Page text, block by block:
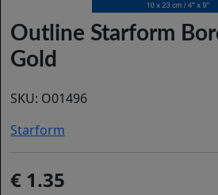
Outline Starform
Gold
SKU: O01496
Starform
1.35